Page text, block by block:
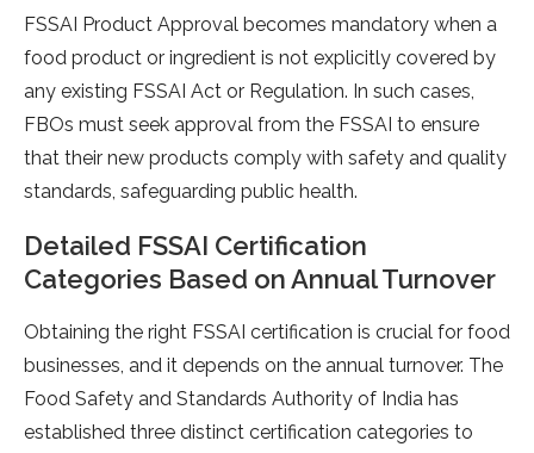
FSSAI Product Approval becomes mandatory when a
food product or ingredient is not explicitly covered by
any existing FSSAI Act or Regulation. In such cases,
FBOs must seek approval from the FSSAI to ensure
that their new products comply with safety and quality
standards, safeguarding public health.
Detailed FSSAI Certification
Categories Based on Annual Turnover
Obtaining the right FSSAI certification is crucial for food
businesses, and it depends on the annual turnover. The
Food Safety and Standards Authority of India has
established three distinct certification categories to